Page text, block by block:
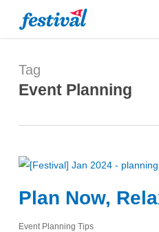
Tag
Event Planning
Plan Now,
Event Planning Tips